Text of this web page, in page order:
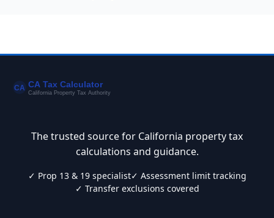
The trusted source for California property tax
calculations and guidance.
✓ Prop 13 & 19 specialist✓ Assessment limit tracking
✓ Transfer exclusions covered